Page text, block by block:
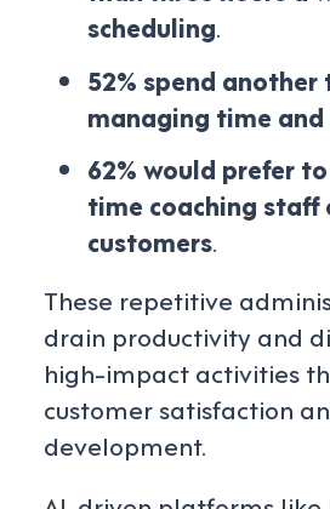
scheduling.
52% spend another
managing time
62% would prefer
time coaching staff
customers.
These repetitive
drain productivity and
high-impact activities
customer satisfaction
development.